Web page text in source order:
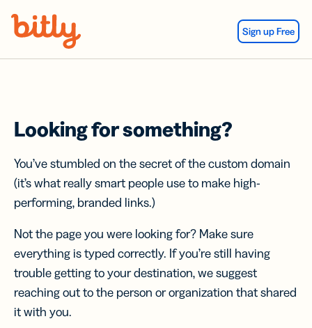
Sign up Free
Looking for something?
You’ve stumbled on the secret of the custom domain
(it’s what really smart people use to make high-
performing, branded links.)
Not the page you were looking for? Make sure
everything is typed correctly. If you’re still having
trouble getting to your destination, we suggest
reaching out to the person or organization that shared
it with you.